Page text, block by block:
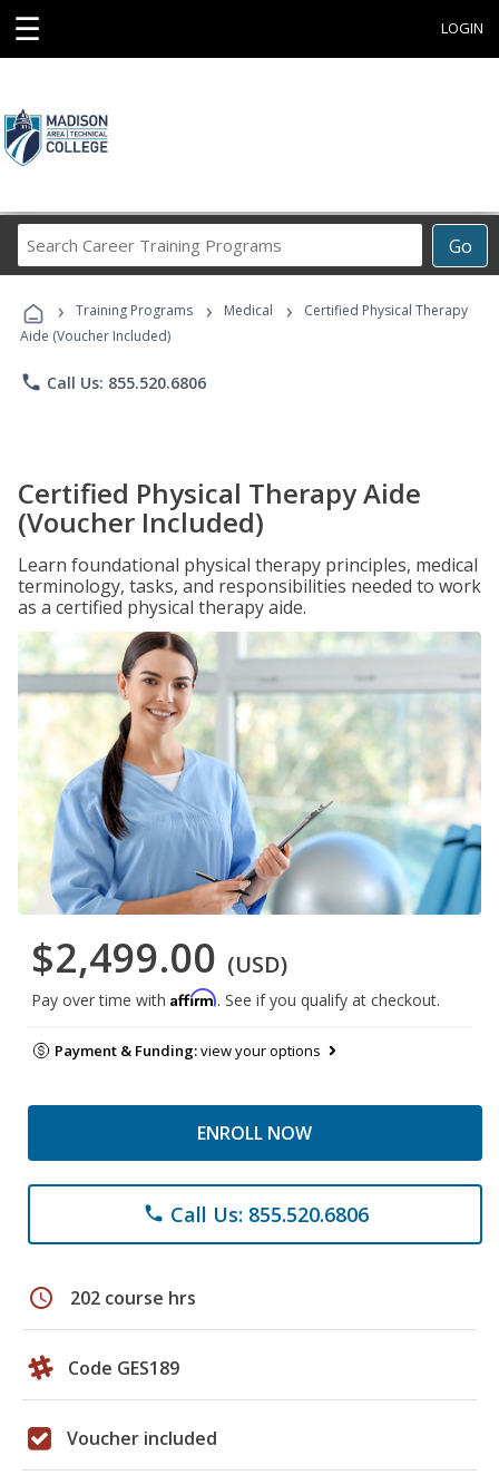
☰ LOGIN
Go
Career
Programs
› Training Programs › Medical ›
Certified Physical Therapy
Aide (Voucher Included)
phone Call Us: 855.520.6806
Certified Physical Therapy Aide
(Voucher Included)
Learn foundational physical therapy principles, medical
terminology, tasks, and responsibilities needed to work
as a certified physical therapy aide.
$2,499.00 (USD)
Pay over time with Affirm. See if you qualify at checkout.
Payment & Funding:view your options
ENROLL NOW
phone Call Us: 855.520.6806
schedule 202 course hrs
Code GES189
Voucher included